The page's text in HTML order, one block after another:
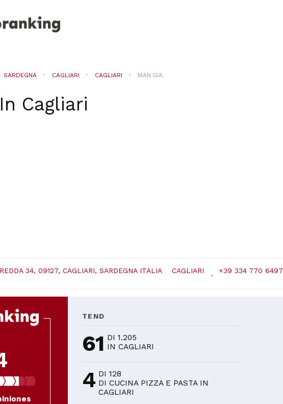
SARDEGNA CAGLIARI CAGLIARI MAN.GIA.
In Cagliari
34, 09127, CAGLIARI, SARDEGNA ITALIA CAGLIARI +39 334 770 6497
TEND
61 DI 1.205
IN CAGLIARI
4 DI 128
DI CUCINA PIZZA E PASTA IN
CAGLIARI